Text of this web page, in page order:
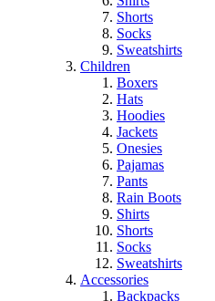
Shorts
Socks
Sweatshirts
Children
Boxers
Hats
Hoodies
Jackets
Onesies
Pajamas
Pants
Rain Boots
Shirts
Shorts
Socks
Sweatshirts
Accessories
Backpacks